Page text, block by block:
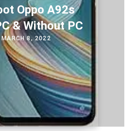
Oppo A92s
& Without PC
MARCH 8, 2022